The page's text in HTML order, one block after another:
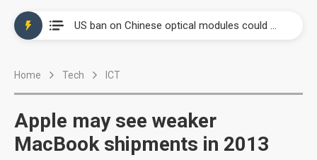
US ban on Chinese optical modules could disrupt AI supply chain
Home Tech ICT
Apple may see weaker
MacBook shipments in 2013